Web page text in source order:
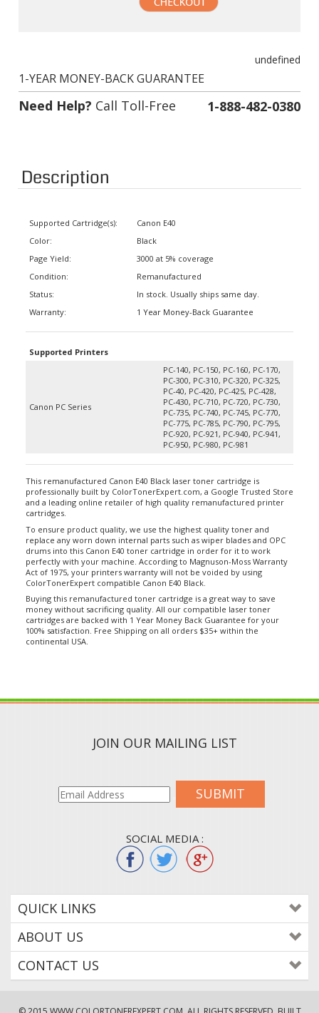
Need Help?Call Toll-Free 1-888-482-0380
Description
Color:
Condition:
1 Year Money-Back Guarantee
PC-300, PC-310, PC-320, PC-325,
PC-40, PC-420, PC-425, PC-428,
PC-430, PC-710, PC-720, PC-730,
PC-735, PC-740, PC-745, PC-770,
PC-775, PC-785, PC-790, PC-795,
PC-920, PC-921, PC-940, PC-941,
PC-950, PC-980, PC-981
professionally built by ColorTonerExpert.com, a Google Trusted Store
and a leading online retailer of high quality remanufactured printer
cartridges.
To ensure product quality, we use the highest quality toner and
replace any worn down internal parts such as wiper blades and OPC
drums into this Canon E40 toner cartridge in order for it to work
perfectly with your machine. According to Magnuson-Moss Warranty
Act of 1975, your printers warranty will not be voided by using
ColorTonerExpert compatible Canon E40 Black.
Buying this remanufactured toner cartridge is a great way to save
money without sacrificing quality. All our compatible laser toner
cartridges are backed with 1 Year Money Back Guarantee for your
100% satisfaction. Free Shipping on all orders $35+ within the
continental USA.
SUBMIT
QUICK LINKS
ABOUT US
CONTACT US